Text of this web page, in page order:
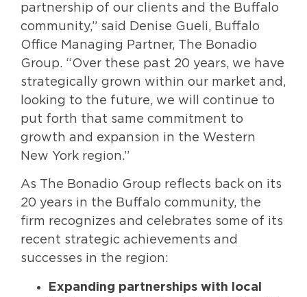
partnership of our clients and the Buffalo
community,” said Denise Gueli, Buffalo
Office Managing Partner, The Bonadio
Group. “Over these past 20 years, we have
strategically grown within our market and,
looking to the future, we will continue to
put forth that same commitment to
growth and expansion in the Western
New York region.”
As The Bonadio Group reflects back on its
20 years in the Buffalo community, the
firm recognizes and celebrates some of its
recent strategic achievements and
successes in the region:
Expanding partnerships with local